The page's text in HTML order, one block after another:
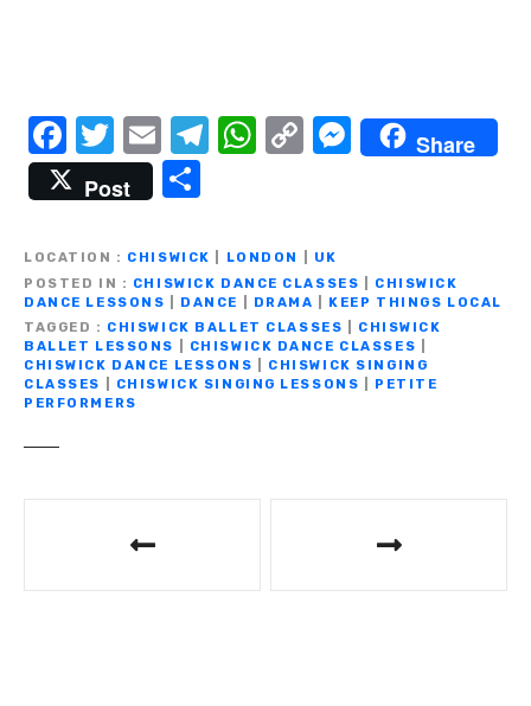
F
a
c
e
b
o
o
k
T
w
it
te
r
E
m
ail
T
gr
a
m
W
s
A
p
p
C
y
Li
n
k
M
n
g
er
Share
Post
ar
e
LOCATION CHISWICK LONDON
UK
POSTED IN
CHISWICK DANCE CLASSES
CHISWICK
DANCE LESSONS
DANCE DRAMA
KEEP THINGS LOCAL
TAGGED
CHISWICK BALLET CLASSES
CHISWICK
BALLET LESSONS
CHISWICK DANCE CLASSES
CHISWICK DANCE LESSONS
CHISWICK SINGING
CLASSES
CHISWICK SINGING LESSONS
PETITE
PERFORMERS